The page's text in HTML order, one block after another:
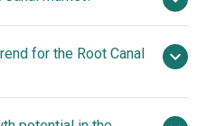
Envista Holdings
W&H UK Ltd.,
for the Root Canal